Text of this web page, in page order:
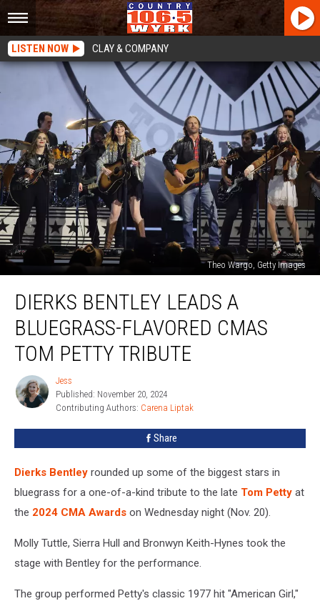
LISTEN NOW CLAY & COMPANY
Theo Wargo, Getty Images
Bentley
Leads
Bluegrass-
Flavored
CMAs
Tom
Petty
DIERKS BENTLEY LEADS A
BLUEGRASS-FLAVORED CMAS
TOM PETTY TRIBUTE
Jess
Jess
Published: November 20, 2024
Contributing Authors: Carena Liptak
Share
Dierks Bentley rounded up some of the biggest stars in
bluegrass for a one-of-a-kind tribute to the late Tom Petty at
the 2024 CMA Awards on Wednesday night (Nov. 20).
Molly Tuttle, Sierra Hull and Bronwyn Keith-Hynes took the
stage with Bentley for the performance.
The group performed Petty's classic 1977 hit "American Girl,"